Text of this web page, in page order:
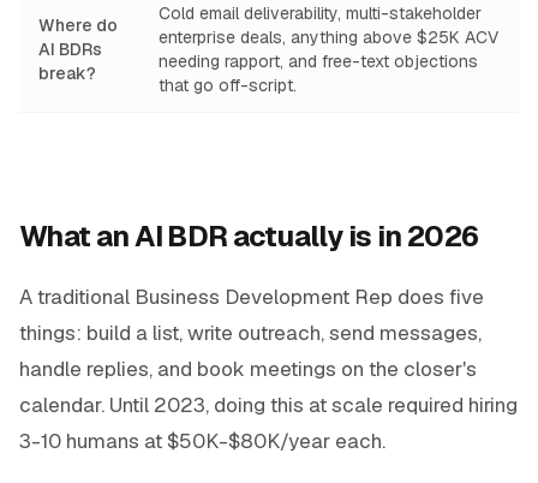
Where do
AI BDRs
break?
Cold email deliverability, multi-stakeholder
enterprise deals, anything above $25K ACV
needing rapport, and free-text objections
that go off-script.
What an AI BDR actually is in 2026
A traditional Business Development Rep does five
things: build a list, write outreach, send messages,
handle replies, and book meetings on the closer's
calendar. Until 2023, doing this at scale required hiring
3-10 humans at $50K-$80K/year each.